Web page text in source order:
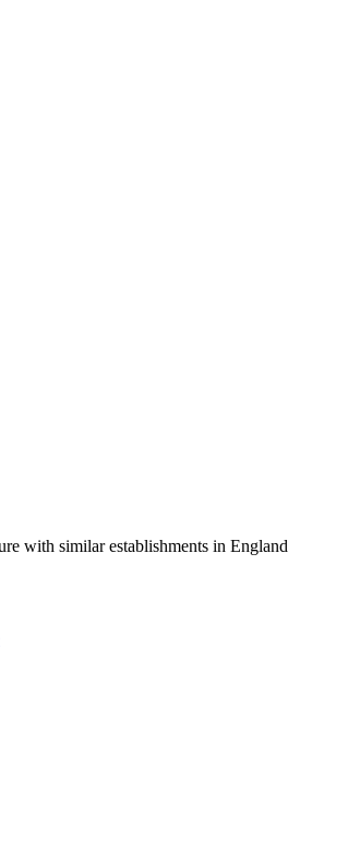
with similar establishments in England